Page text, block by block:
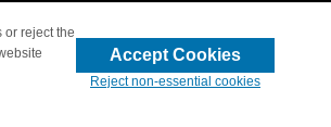
or reject the
Accept Cookies
Reject non-essential cookies